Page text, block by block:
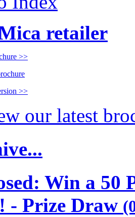
retailer
>>
>>
our latest
Win a 50
- Prize Draw